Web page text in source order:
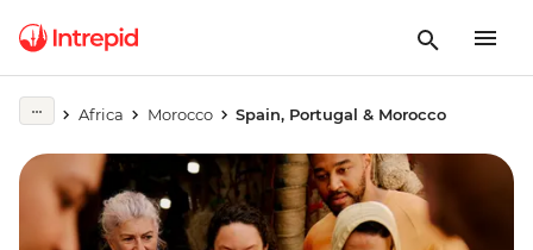
Africa Morocco Spain, Portugal & Morocco